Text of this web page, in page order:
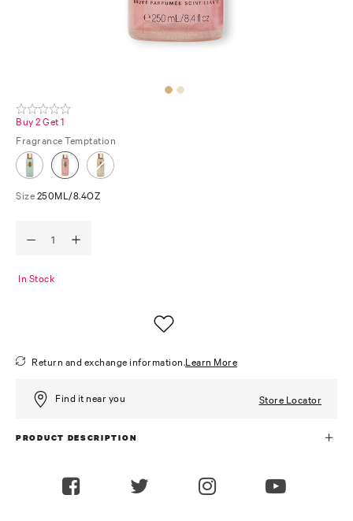
Buy 2 Get 1
Fragrance Temptation
Size 250ML/8.4OZ
In Stock
Return and exchange information.Learn More
Find it near you Store Locator
PRODUCT DESCRIPTION